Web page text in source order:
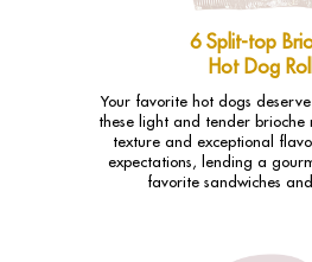
6 Split-top
Hot Dog
Your favorite hot dogs
these light and tender brioche
texture and exceptional
expectations, lending a
favorite sandwiches